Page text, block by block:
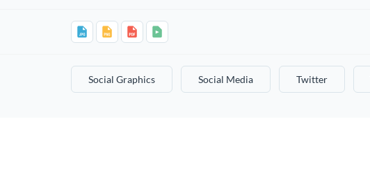
Social Graphics Social Media Twitter